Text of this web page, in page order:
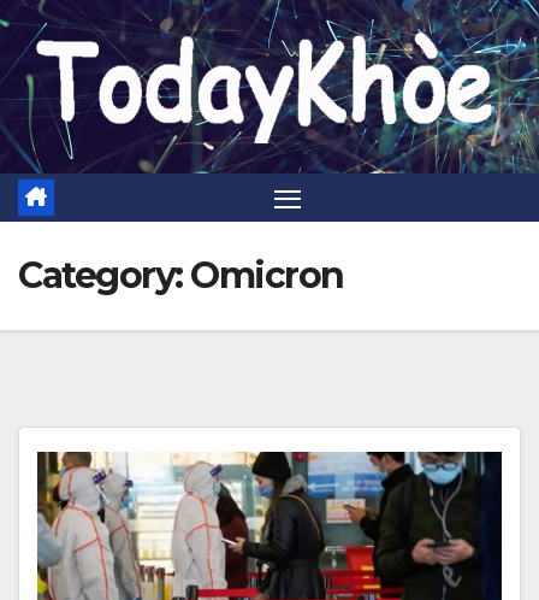
Skip
content
Category:Omicron